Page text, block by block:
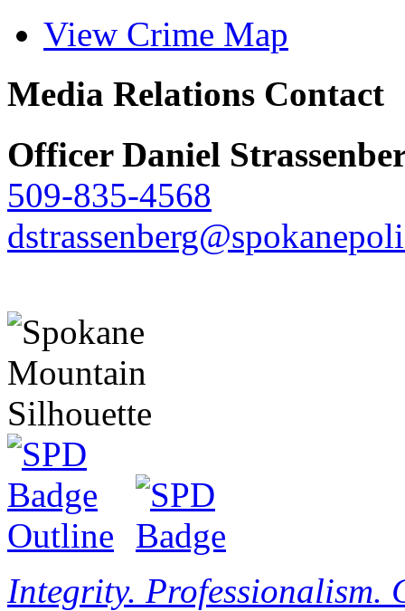
View Crime Map
Media Relations Contact
Officer Daniel
509-835-4568
Integrity. Professionalism.